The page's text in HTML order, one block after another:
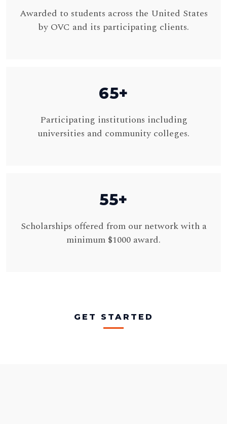
Awarded to students across the United States
by OVC and its participating clients.
65+
Participating institutions including
universities and community colleges.
55+
Scholarships offered from our network with a
minimum $1000 award.
GET STARTED